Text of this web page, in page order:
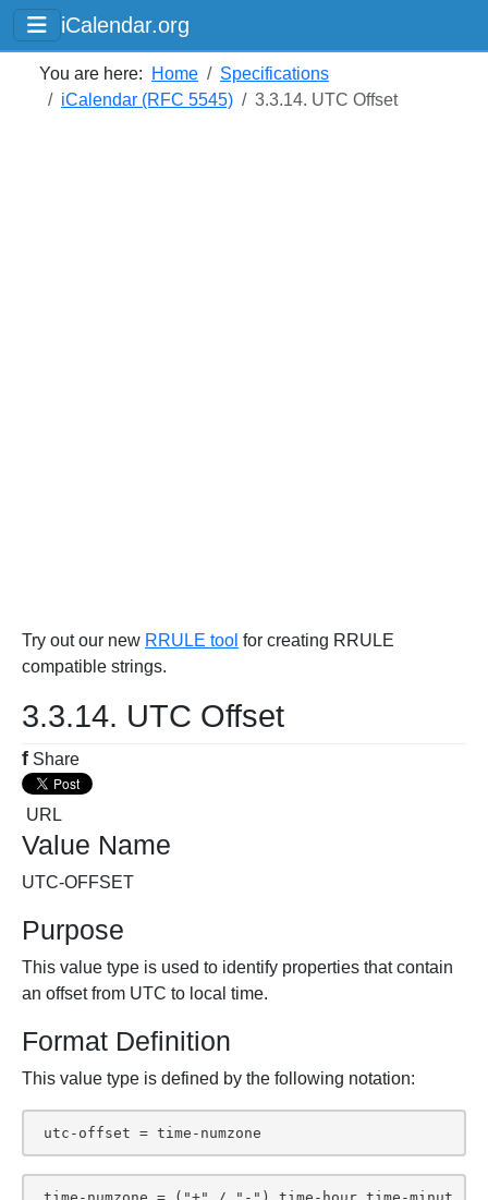
iCalendar.org
You are here: Home
Specifications
iCalendar (RFC 5545)
3.3.14. UTC Offset
Try out our new RRULE tool for creating RRULE
compatible strings.
3.3.14. UTC Offset
f Share
URL
Value Name
UTC-OFFSET
Purpose
This value type is used to identify properties that contain
an offset from UTC to local time.
Format Definition
This value type is defined by the following notation:
utc-offset = time-numzone